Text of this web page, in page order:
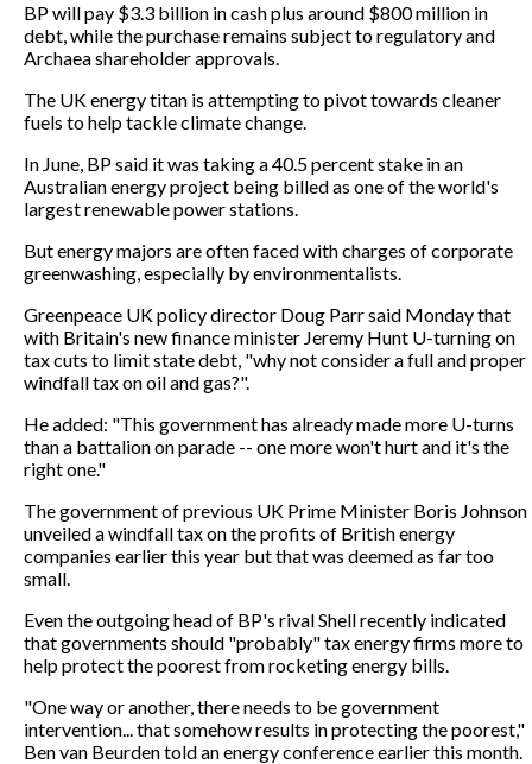
BP will pay $3.3 billion in cash plus around $800 million in
debt, while the purchase remains subject to regulatory and
Archaea shareholder approvals.
The UK energy titan is attempting to pivot towards cleaner
fuels to help tackle climate change.
In June, BP said it was taking a 40.5 percent stake in an
Australian energy project being billed as one of the world's
largest renewable power stations.
But energy majors are often faced with charges of corporate
greenwashing, especially by environmentalists.
Greenpeace UK policy director Doug Parr said Monday that
with Britain's new finance minister Jeremy Hunt U-turning on
tax cuts to limit state debt, "why not consider a full and proper
windfall tax on oil and gas?".
He added: "This government has already made more U-turns
than a battalion on parade -- one more won't hurt and it's the
right one."
The government of previous UK Prime Minister Boris Johnson
unveiled a windfall tax on the profits of British energy
companies earlier this year but that was deemed as far too
small.
Even the outgoing head of BP's rival Shell recently indicated
that governments should "probably" tax energy firms more to
help protect the poorest from rocketing energy bills.
"One way or another, there needs to be government
intervention... that somehow results in protecting the poorest,"
Ben van Beurden told an energy conference earlier this month.